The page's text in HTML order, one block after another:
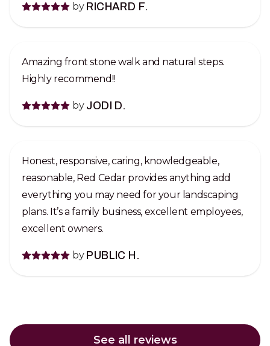
by RICHARD F.
Amazing front stone walk and natural steps.
Highly recommend!!
by JODI D.
Honest, responsive, caring, knowledgeable,
reasonable, Red Cedar provides anything add
everything you may need for your landscaping
plans. It’s a family business, excellent employees,
excellent owners.
by PUBLIC H.
See all reviews